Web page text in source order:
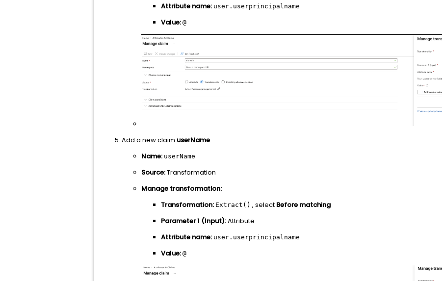
Attribute name: user.userprincipalname
Value: @
Add a new claim userName:
Name: userName
Source:Transformation
Manage transformation:
Transformation: Extract() , select Before matching
Parameter 1 (Input):Attribute
Attribute name: user.userprincipalname
Value: @